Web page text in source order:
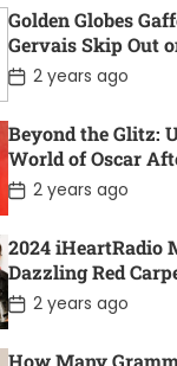
t
D
a
t
e
Golden Globes
Gervais Skip Out
Win?
P
o
t
D
a
t
e
2 years ago
Beyond the Glitz:
World of Oscar
P
o
t
D
a
t
e
2 years ago
2024 iHeartRadio
Dazzling Red
Center Stage
P
o
t
2 years ago
How Many